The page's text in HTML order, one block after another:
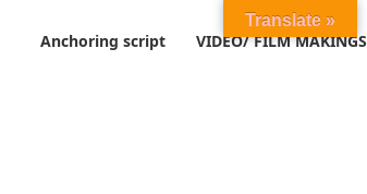
Anchoring script VIDEO/ FILM MAKINGS
Translate »